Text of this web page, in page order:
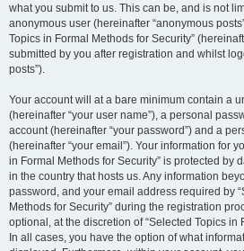
what you submit to us. This can be, and is not
anonymous user (hereinafter “anonymous
Topics in Formal Methods for Security”
submitted by you after registration and whilst
posts”).
Your account will at a bare minimum contain a
(hereinafter “your user name”), a personal
account (hereinafter “your password”) and a
(hereinafter “your email”). Your information for
in Formal Methods for Security” is protected by
in the country that hosts us. Any information
password, and your email address required by
Methods for Security” during the registration
optional, at the discretion of “Selected Topics in
In all cases, you have the option of what